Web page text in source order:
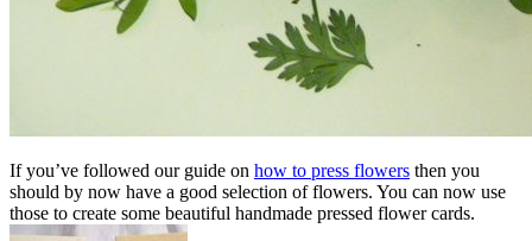
If you’ve followed our guide on how to press flowers then you
should by now have a good selection of flowers. You can now use
those to create some beautiful handmade pressed flower cards.